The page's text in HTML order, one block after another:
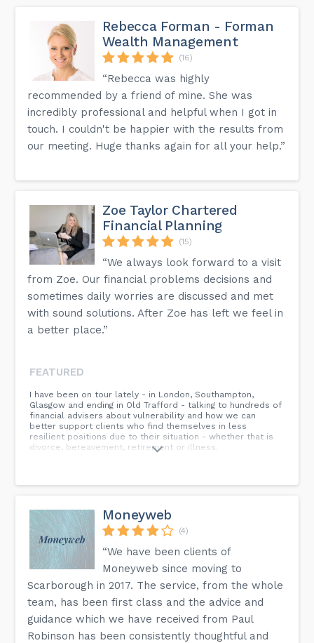
Rebecca Forman - Forman
Wealth Management
(16)
“Rebecca was highly
recommended by a friend of mine. She was
incredibly professional and helpful when I got in
touch. I couldn't be happier with the results from
our meeting. Huge thanks again for all your help.”
Zoe Taylor Chartered
Financial Planning
(15)
“We always look forward to a visit
from Zoe. Our financial problems decisions and
sometimes daily worries are discussed and met
with sound solutions. After Zoe has left we feel in
a better place.”
FEATURED
I have been on tour lately - in London, Southampton,
Glasgow and ending in Old Trafford - talking to hundreds of
financial advisers about vulnerability and how we can
better support clients who find themselves in less
resilient positions due to their situation - whether that is
divorce, bereavement, retirement or illness.
Moneyweb
(4)
“We have been clients of
Moneyweb since moving to
Scarborough in 2017. The service, from the whole
team, has been first class and the advice and
guidance which we have received from Paul
Robinson has been consistently thoughtful and